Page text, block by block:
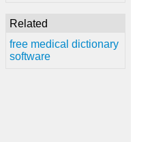
Related
free medical dictionary
software